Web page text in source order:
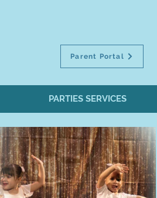
Parent Portal
PARTIES SERVICES